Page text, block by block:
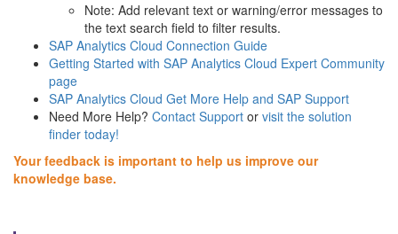
Note: Add relevant text or warning/error messages to
the text search field to filter results.
SAP Analytics Cloud Connection Guide
Getting Started with SAP Analytics Cloud Expert Community
page
SAP Analytics Cloud Get More Help and SAP Support
Need More Help? Contact Support or visit the solution
finder today!
Your feedback is important to help us improve our
knowledge base.